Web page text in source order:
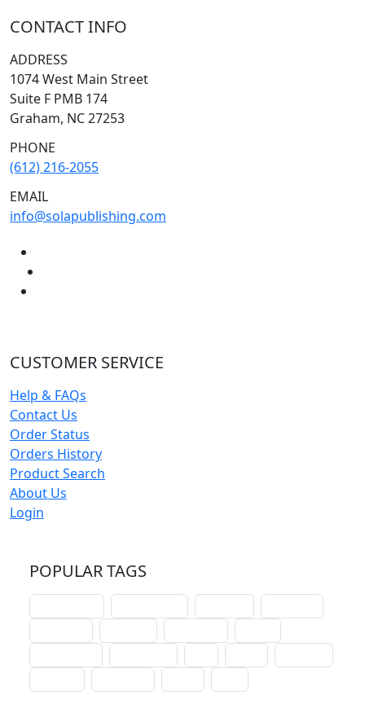
CONTACT INFO
ADDRESS
1074 West Main Street
Suite F PMB 174
Graham, NC 27253
PHONE
(612) 216-2055
EMAIL
info@solapublishing.com
CUSTOMER SERVICE
Help & FAQs
Contact Us
Order Status
Orders History
Product Search
About Us
Login
POPULAR TAGS